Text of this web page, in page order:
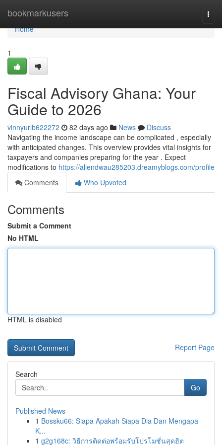
bookmarkusers
Home
Home
1
Fiscal Advisory Ghana: Your
Guide to 2026
vinnyurlb622272 82 days ago News
Discuss
Navigating the income landscape can be complicated , especially
with anticipated changes. This overview provides vital insights for
taxpayers and companies preparing for the year . Expect
modifications to https://allendwau285203.dreamyblogs.com/profile
Comments
Who Upvoted
Comments
Submit a Comment
No HTML
HTML is disabled
Report Page
Search
Go
Published News
1 Bossku66: Siapa Apakah Siapa Dia Dan Mengapa
K...
1 g2g168c: วิธีการติดต่อพร้อมรับโปรโมชั่นสุดฮิต